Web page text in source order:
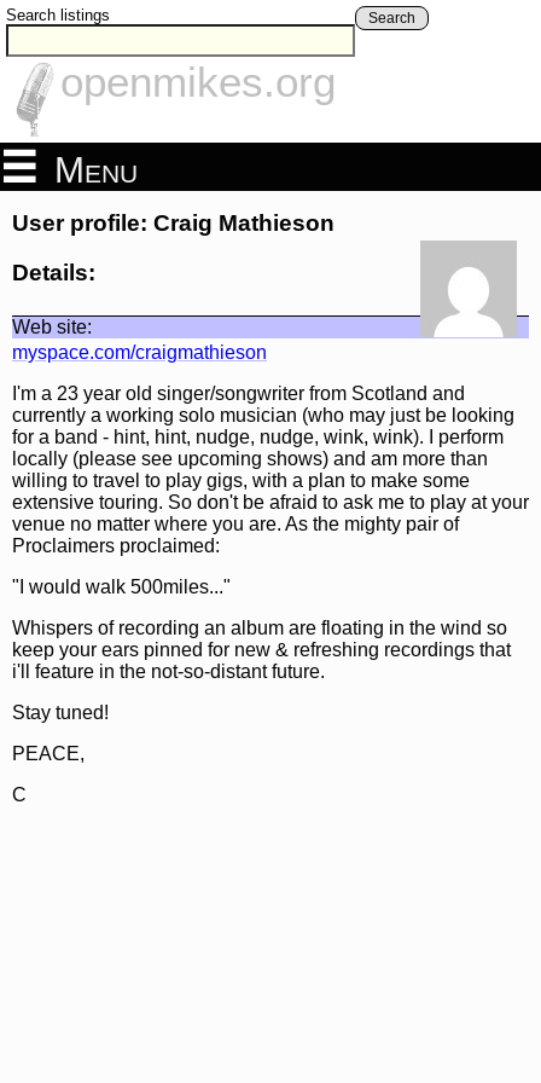
Search listings Search
openmikes.org
Menu
User profile: Craig Mathieson
Details:
Web site:
myspace.com/craigmathieson
I'm a 23 year old singer/songwriter from Scotland and
currently a working solo musician (who may just be looking
for a band - hint, hint, nudge, nudge, wink, wink). I perform
locally (please see upcoming shows) and am more than
willing to travel to play gigs, with a plan to make some
extensive touring. So don't be afraid to ask me to play at your
venue no matter where you are. As the mighty pair of
Proclaimers proclaimed:
"I would walk 500miles..."
Whispers of recording an album are floating in the wind so
keep your ears pinned for new & refreshing recordings that
i'll feature in the not-so-distant future.
Stay tuned!
PEACE,
C